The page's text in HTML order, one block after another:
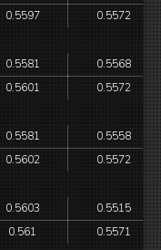
0.5597 0.5572
0.5581
0.5568
0.5601 0.5572
0.5581
0.5558
0.5602 0.5572
0.5603
0.5515
0.561 0.5571